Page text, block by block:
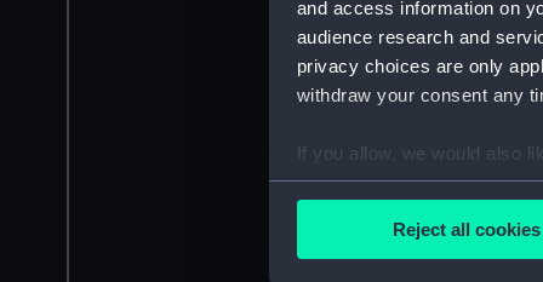
and access information on
audience research and
privacy choices are only
withdraw your consent any
If you allow, we would also
Collect information
Reject all cookies